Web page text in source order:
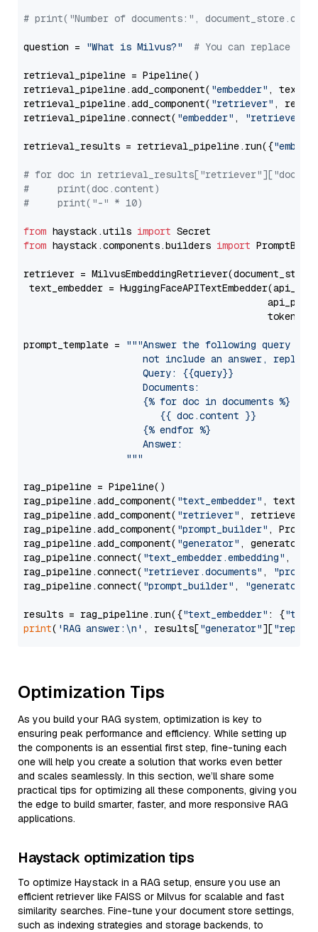
# print("Number of documents:",
question = "What is Milvus?" # You can replace it
retrieval_pipeline = Pipeline()
retrieval_pipeline.add_component( "embedder" ,
retrieval_pipeline.add_component( "retriever" ,
retrieval_pipeline.connect( "embedder" , "retriever"
retrieval_results = retrieval_pipeline.run({
# for doc in
#     print(doc.content)
#     print("-" * 10)
from haystack.utils import
from haystack.components.builders import
retriever =
text_embedder =
prompt_template =
"""Answer the following query
not include an answer, reply
                     Query: {{query}}
                     Documents:
                     {% for doc in documents %}
                        {{ doc.content }}
                     {% endfor %}
                     Answer:
                  """
rag_pipeline = Pipeline()
rag_pipeline.add_component( "text_embedder" ,
rag_pipeline.add_component( "retriever" , retriever)
rag_pipeline.add_component( "prompt_builder" ,
rag_pipeline.add_component( "generator" , generator)
rag_pipeline.connect( "text_embedder.embedding" ,
rag_pipeline.connect( "retriever.documents" ,
rag_pipeline.connect( "prompt_builder" , "generator"
results = rag_pipeline.run({"text_embedder" : {"text"
print( 'RAG answer:\n' , results["generator"][
Optimization Tips
As you build your RAG system, optimization is key to
ensuring peak performance and efficiency. While setting up
the components is an essential first step, fine-tuning each
one will help you create a solution that works even better
and scales seamlessly. In this section, we’ll share some
practical tips for optimizing all these components, giving you
the edge to build smarter, faster, and more responsive RAG
applications.
Haystack optimization tips
To optimize Haystack in a RAG setup, ensure you use an
efficient retriever like FAISS or Milvus for scalable and fast
similarity searches. Fine-tune your document store settings,
such as indexing strategies and storage backends, to